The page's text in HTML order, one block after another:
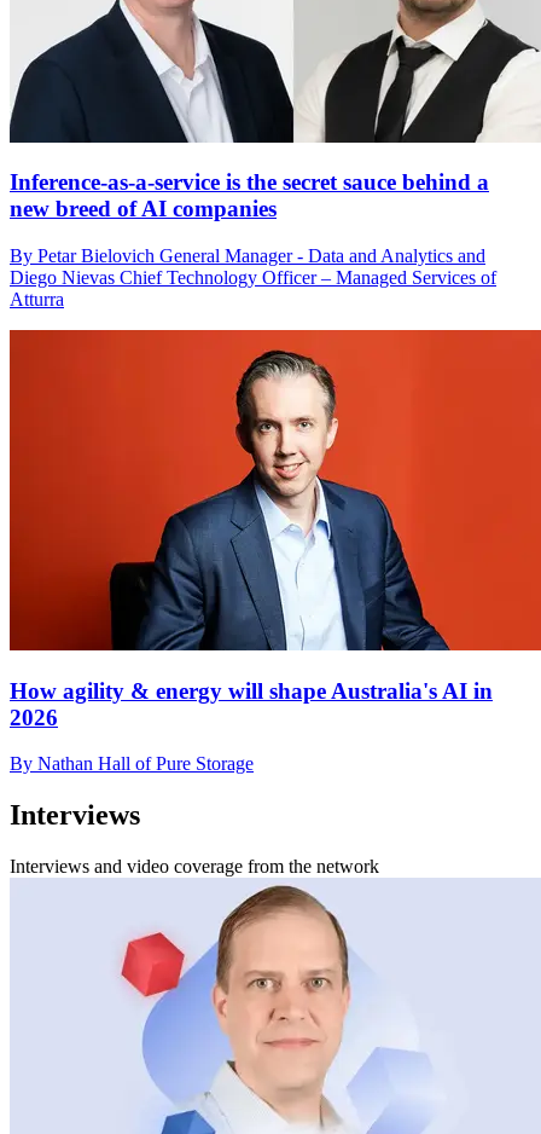
Inference-as-a-service is the secret sauce behind a
new breed of AI companies
By Petar Bielovich General Manager - Data and Analytics and
Diego Nievas Chief Technology Officer – Managed Services of
Atturra
How agility & energy will shape Australia's AI in
2026
By Nathan Hall of Pure Storage
Interviews
Interviews and video coverage from the network